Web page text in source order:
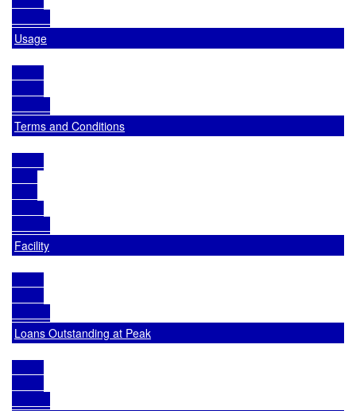
Usage
Terms and Conditions
Facility
Loans Outstanding at Peak